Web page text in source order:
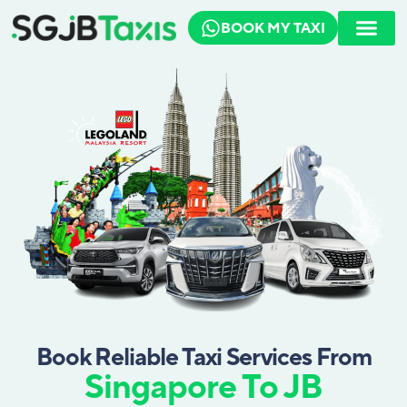
BOOK MY TAXI
Book Reliable Taxi Services From
Singapore To JB